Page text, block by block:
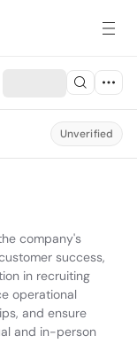
Unverified
company's
success,
in recruiting
operational
and ensure
and in-person